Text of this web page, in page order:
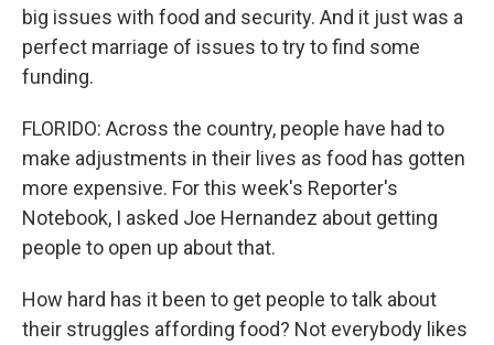
big issues with food and security. And it just was a
perfect marriage of issues to try to find some
funding.
FLORIDO: Across the country, people have had to
make adjustments in their lives as food has gotten
more expensive. For this week's Reporter's
Notebook, I asked Joe Hernandez about getting
people to open up about that.
How hard has it been to get people to talk about
their struggles affording food? Not everybody likes